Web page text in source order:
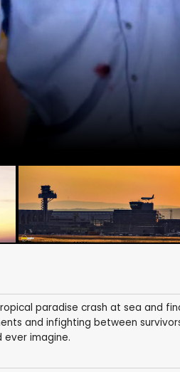
paradise crash at sea and
and infighting between
imagine.